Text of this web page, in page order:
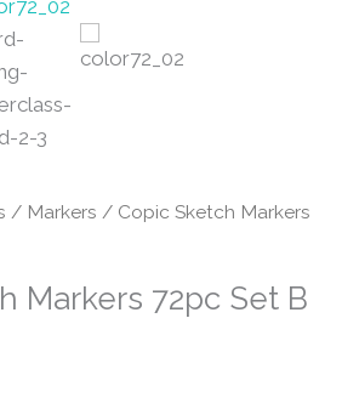
/ Markers / Copic Sketch Markers
Markers 72pc Set B